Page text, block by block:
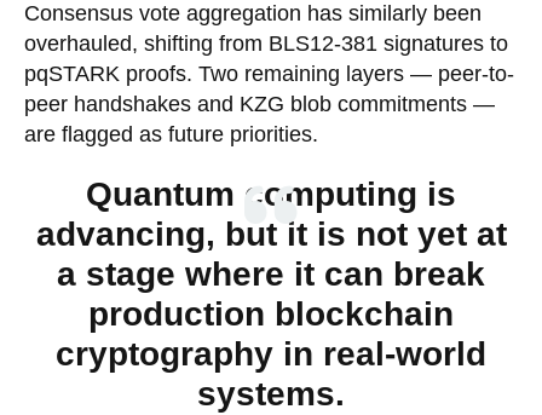
Consensus vote aggregation has similarly been
overhauled, shifting from BLS12-381 signatures to
pqSTARK proofs. Two remaining layers — peer-to-
peer handshakes and KZG blob commitments —
are flagged as future priorities.
Quantum computing is
advancing, but it is not yet at
a stage where it can break
production blockchain
cryptography in real-world
systems.